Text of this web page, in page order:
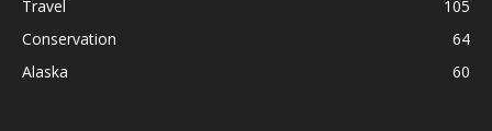
Travel
105
Conservation
64
Alaska
60